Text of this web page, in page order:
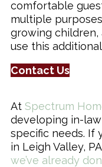
comfortable
multiple
growing children,
use this
Contact Us
At Spectrum
developing in-
specific needs. If
in Leigh Valley,
we’ve already